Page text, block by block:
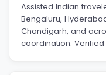
Assisted Indian
Bengaluru,
Chandigarh, and
coordination. Verified